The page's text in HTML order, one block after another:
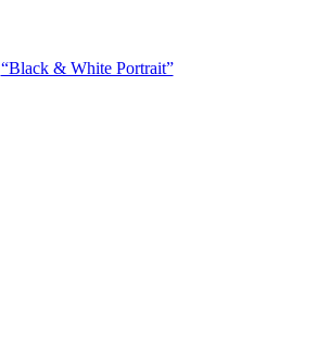
“Black & White Portrait”